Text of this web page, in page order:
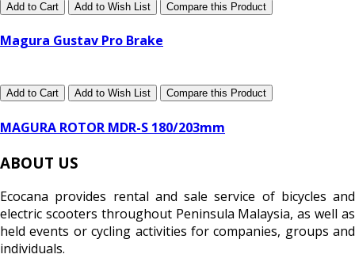
Add to Cart Add to Wish List Compare this Product
Magura Gustav Pro Brake
Add to Cart Add to Wish List Compare this Product
MAGURA ROTOR MDR-S 180/203mm
ABOUT US
Ecocana provides rental and sale service of bicycles and
electric scooters throughout Peninsula Malaysia, as well as
held events or cycling activities for companies, groups and
individuals.